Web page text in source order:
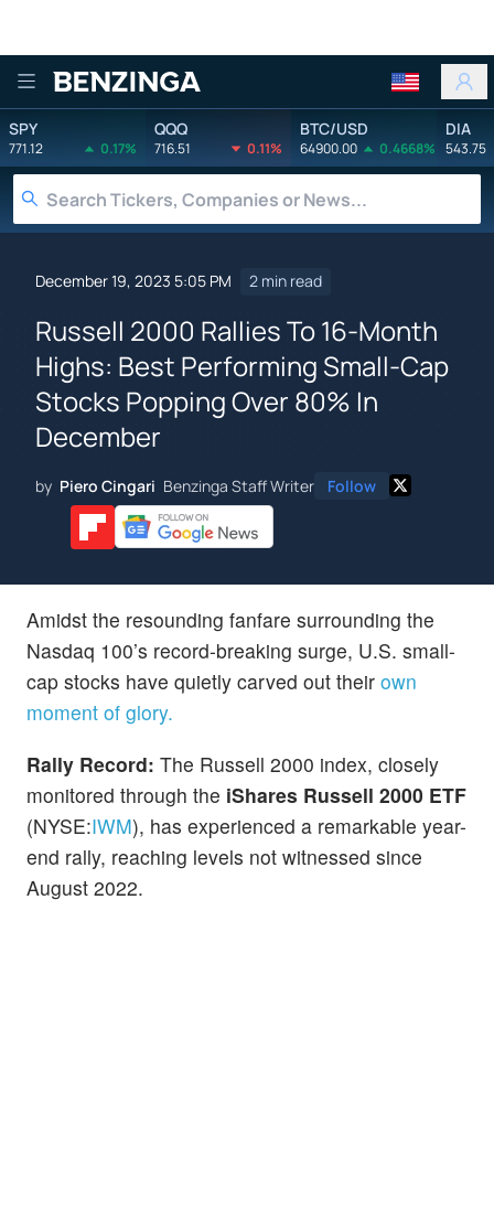
Benzinga
SPY
771.12 0.17%
QQQ
716.51 0.11%
BTC/USD
64900.00 0.4668%
DIA
543.75
December 19, 2023 5:05 PM 2 min read
Russell 2000 Rallies To 16-Month
Highs: Best Performing Small-Cap
Stocks Popping Over 80% In
December
by Piero Cingari Benzinga Staff Writer Follow
Amidst the resounding fanfare surrounding the
Nasdaq 100’s record-breaking surge, U.S. small-
cap stocks have quietly carved out their own
moment of glory.
Rally Record: The Russell 2000 index, closely
monitored through the iShares Russell 2000 ETF
(NYSE:IWM), has experienced a remarkable year-
end rally, reaching levels not witnessed since
August 2022.